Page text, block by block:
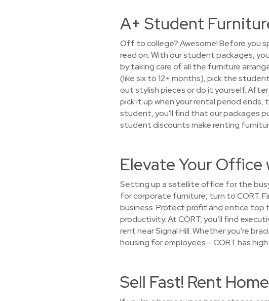
A+ Student
Off to college? Awesome! Before you
read on. With our student packages,
by taking care of all the furniture
(like six to 12+ months), pick the
out stylish pieces or do it yourself.
pick it up when your rental period
student, you'll find that our packages
student discounts make renting
Elevate Your Office
Setting up a satellite office for the busy
for corporate furniture, turn to CORT.
business. Protect profit and entice top
productivity. At CORT, you’ll find
rent near Signal Hill. Whether you're
housing for employees— CORT has
Sell Fast! Rent